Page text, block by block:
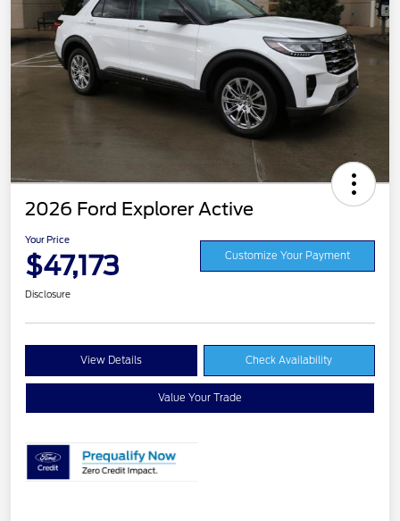
2026 Ford Explorer Active
Your Price
$47,173 Customize Your Payment
Disclosure
View Details Check Availability
Value Your Trade